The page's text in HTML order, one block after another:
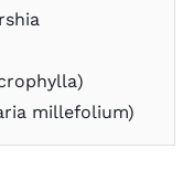
millefolium)